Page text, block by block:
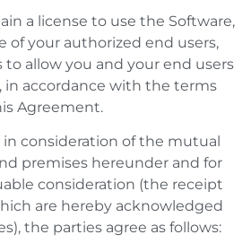
a license to use the Software,
of your authorized end users,
to allow you and your end users
in accordance with the terms
Agreement.
in consideration of the mutual
premises hereunder and for
consideration (the receipt
are hereby acknowledged
the parties agree as follows: